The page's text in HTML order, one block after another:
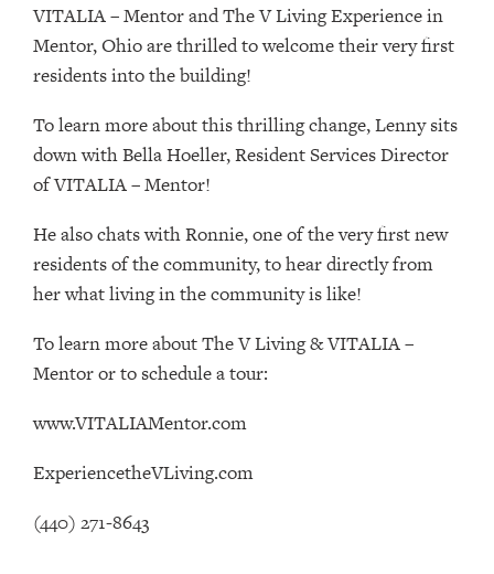
VITALIA – Mentor and The V Living Experience in
Mentor, Ohio are thrilled to welcome their very first
residents into the building!
To learn more about this thrilling change, Lenny sits
down with Bella Hoeller, Resident Services Director
of VITALIA – Mentor!
He also chats with Ronnie, one of the very first new
residents of the community, to hear directly from
her what living in the community is like!
To learn more about The V Living & VITALIA –
Mentor or to schedule a tour:
www.VITALIAMentor.com
ExperiencetheVLiving.com
(440) 271-8643